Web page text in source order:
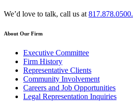
We’d love to talk, call us at 817.878.0500.
About Our Firm
Executive Committee
Firm History
Representative Clients
Community Involvement
Careers and Job Opportunities
Legal Representation Inquiries